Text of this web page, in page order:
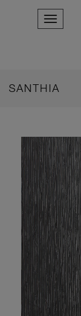
SANTHIA